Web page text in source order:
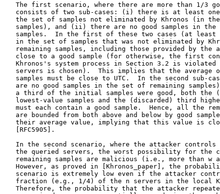
The first scenario, where there are more than 1/3
consists of two sub-cases: (i) there is at least
the set of samples not eliminated by Khronos (in
samples), and (ii) there are no good samples in the
samples.  In the first of these two cases (at least
in the set of samples that was not eliminated by
remaining samples, including those provided by the
close to a good sample (for otherwise, the first
Khronos's system process in Section 3.2 is violated
servers is chosen).  This implies that the average
samples must be close to UTC.  In the second sub-
are no good samples in the set of remaining
a third of the initial samples were good, both the
lowest-value samples and the (discarded) third
must each contain a good sample.  Hence, all the
are bounded from both above and below by good
their average value, implying that this value is
   [RFC5905].
In the second scenario, where the attacker controls
the queried servers, the worst possibility for the
remaining samples are malicious (i.e., more than w
However, as proved in [Khronos_paper], the
scenario is extremely low even if the attacker
fraction (e.g., 1/4) of the n servers in the local
Therefore, the probability that the attacker